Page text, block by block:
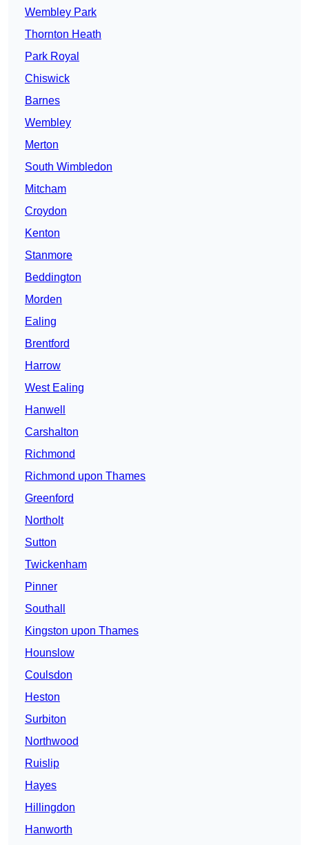
Wembley Park
Thornton Heath
Park Royal
Chiswick
Barnes
Wembley
Merton
South Wimbledon
Mitcham
Croydon
Kenton
Stanmore
Beddington
Morden
Ealing
Brentford
Harrow
West Ealing
Hanwell
Carshalton
Richmond
Richmond upon Thames
Greenford
Northolt
Sutton
Twickenham
Pinner
Southall
Kingston upon Thames
Hounslow
Coulsdon
Heston
Surbiton
Northwood
Ruislip
Hayes
Hillingdon
Hanworth